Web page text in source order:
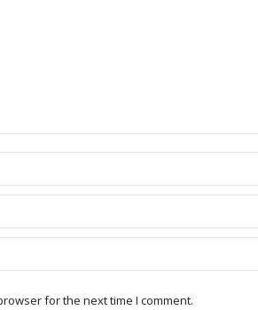
for the next time I comment.